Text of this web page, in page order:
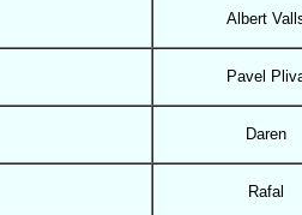
Albert
Pavel
Daren
Rafal